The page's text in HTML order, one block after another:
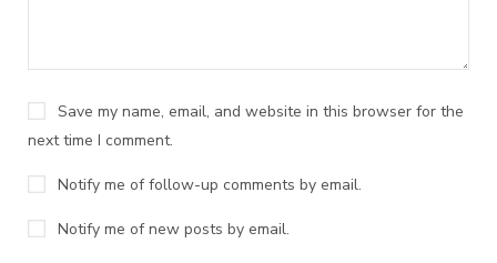
Save my name, email, and website in this browser for the
next time I comment.
Notify me of follow-up comments by email.
Notify me of new posts by email.